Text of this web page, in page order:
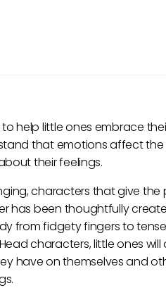
help little ones embrace
that emotions affect the
their feelings.
characters that give
has been thoughtfully
from fidgety fingers to
characters, little ones
have on themselves and